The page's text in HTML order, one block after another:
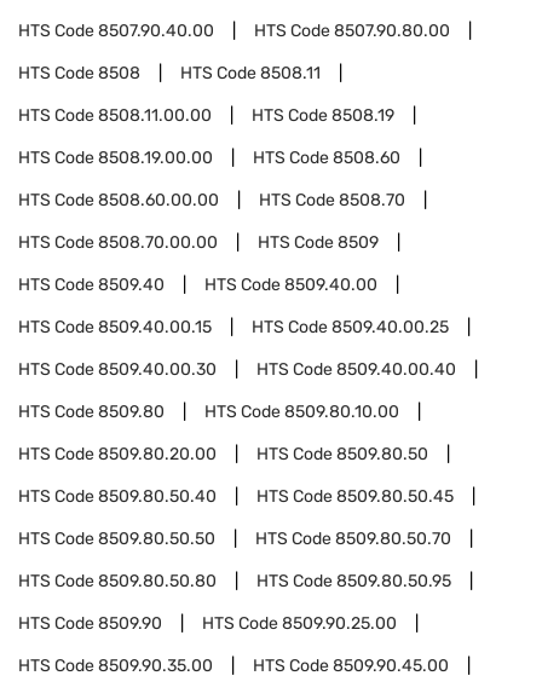
HTS Code8507.90.40.00 HTS Code8507.90.80.00
HTS Code8508 HTS Code8508.11
HTS Code8508.11.00.00 HTS Code8508.19
HTS Code8508.19.00.00 HTS Code8508.60
HTS Code8508.60.00.00 HTS Code8508.70
HTS Code8508.70.00.00 HTS Code8509
HTS Code8509.40 HTS Code8509.40.00
HTS Code8509.40.00.15 HTS Code8509.40.00.25
HTS Code8509.40.00.30 HTS Code8509.40.00.40
HTS Code8509.80 HTS Code8509.80.10.00
HTS Code8509.80.20.00 HTS Code8509.80.50
HTS Code8509.80.50.40 HTS Code8509.80.50.45
HTS Code8509.80.50.50 HTS Code8509.80.50.70
HTS Code8509.80.50.80 HTS Code8509.80.50.95
HTS Code8509.90 HTS Code8509.90.25.00
HTS Code8509.90.35.00 HTS Code8509.90.45.00